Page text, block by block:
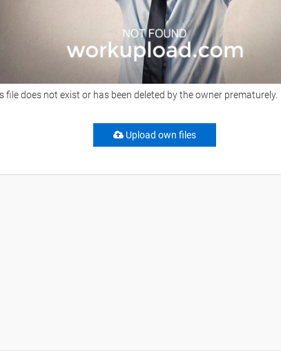
file does not exist or has been deleted by the owner prematurely.
Upload own files